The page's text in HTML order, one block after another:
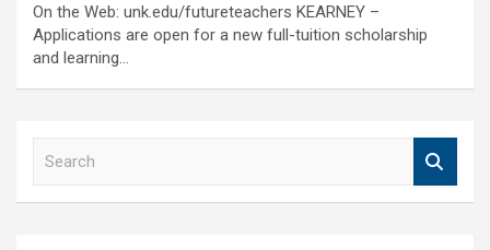
On the Web: unk.edu/futureteachers KEARNEY –
Applications are open for a new full-tuition scholarship
and learning…